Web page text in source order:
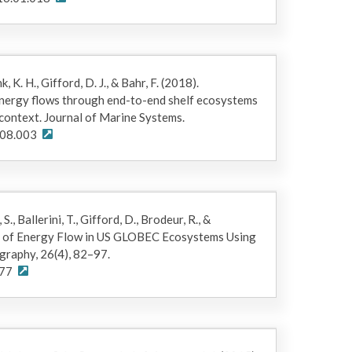
Xa_01112019.xlsm,
is written for the Matlab platform
of ECOTRAN 2015 code and model results.
K. H., Gifford, D. J., & Bahr, F. (2018).
flows through end-to-end shelf ecosystems
Journal of Marine Systems.
S., Ballerini, T., Gifford, D., Brodeur, R., &
Energy Flow in US GLOBEC Ecosystems Using
26(4), 82–97.